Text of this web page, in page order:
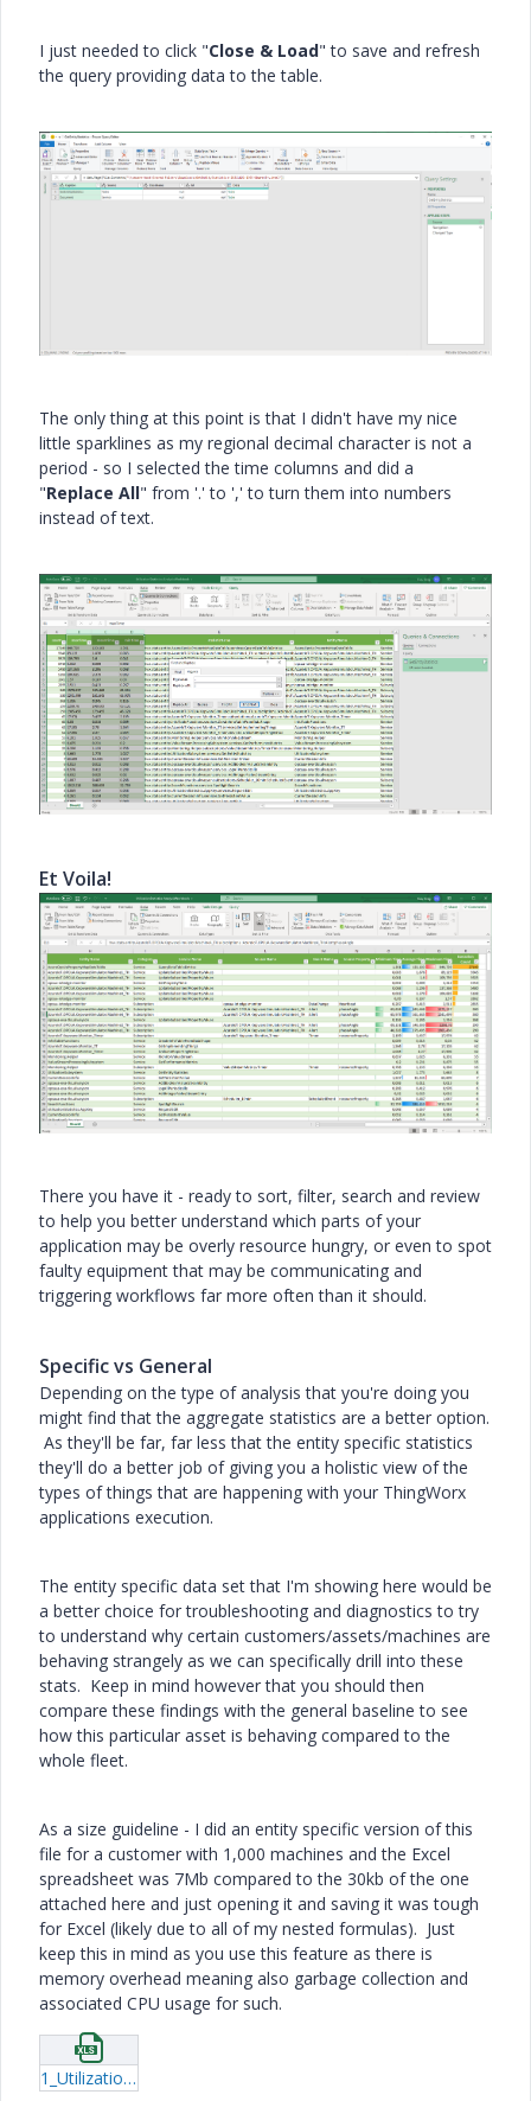
I just needed to click "Close & Load" to save and refresh
the query providing data to the table.
The only thing at this point is that I didn't have my nice
little sparklines as my regional decimal character is not a
period - so I selected the time columns and did a
"Replace All" from '.' to ',' to turn them into numbers
instead of text.
Et Voila!
There you have it - ready to sort, filter, search and review
to help you better understand which parts of your
application may be overly resource hungry, or even to spot
faulty equipment that may be communicating and
triggering workflows far more often than it should.
Specific vs General
Depending on the type of analysis that you're doing you
might find that the aggregate statistics are a better option.
As they'll be far, far less that the entity specific statistics
they'll do a better job of giving you a holistic view of the
types of things that are happening with your ThingWorx
applications execution.
The entity specific data set that I'm showing here would be
a better choice for troubleshooting and diagnostics to try
to understand why certain customers/assets/machines are
behaving strangely as we can specifically drill into these
stats. Keep in mind however that you should then
compare these findings with the general baseline to see
how this particular asset is behaving compared to the
whole fleet.
As a size guideline - I did an entity specific version of this
file for a customer with 1,000 machines and the Excel
spreadsheet was 7Mb compared to the 30kb of the one
attached here and just opening it and saving it was tough
for Excel (likely due to all of my nested formulas). Just
keep this in mind as you use this feature as there is
memory overhead meaning also garbage collection and
associated CPU usage for such.
1_UtilizationStatistics-AnalysisWorkbook-1Hour.xlsx